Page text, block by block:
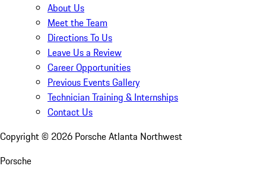
About Us
Meet the Team
Directions To Us
Leave Us a Review
Career Opportunities
Previous Events Gallery
Technician Training & Internships
Contact Us
Copyright © 2026 Porsche Atlanta Northwest
Porsche